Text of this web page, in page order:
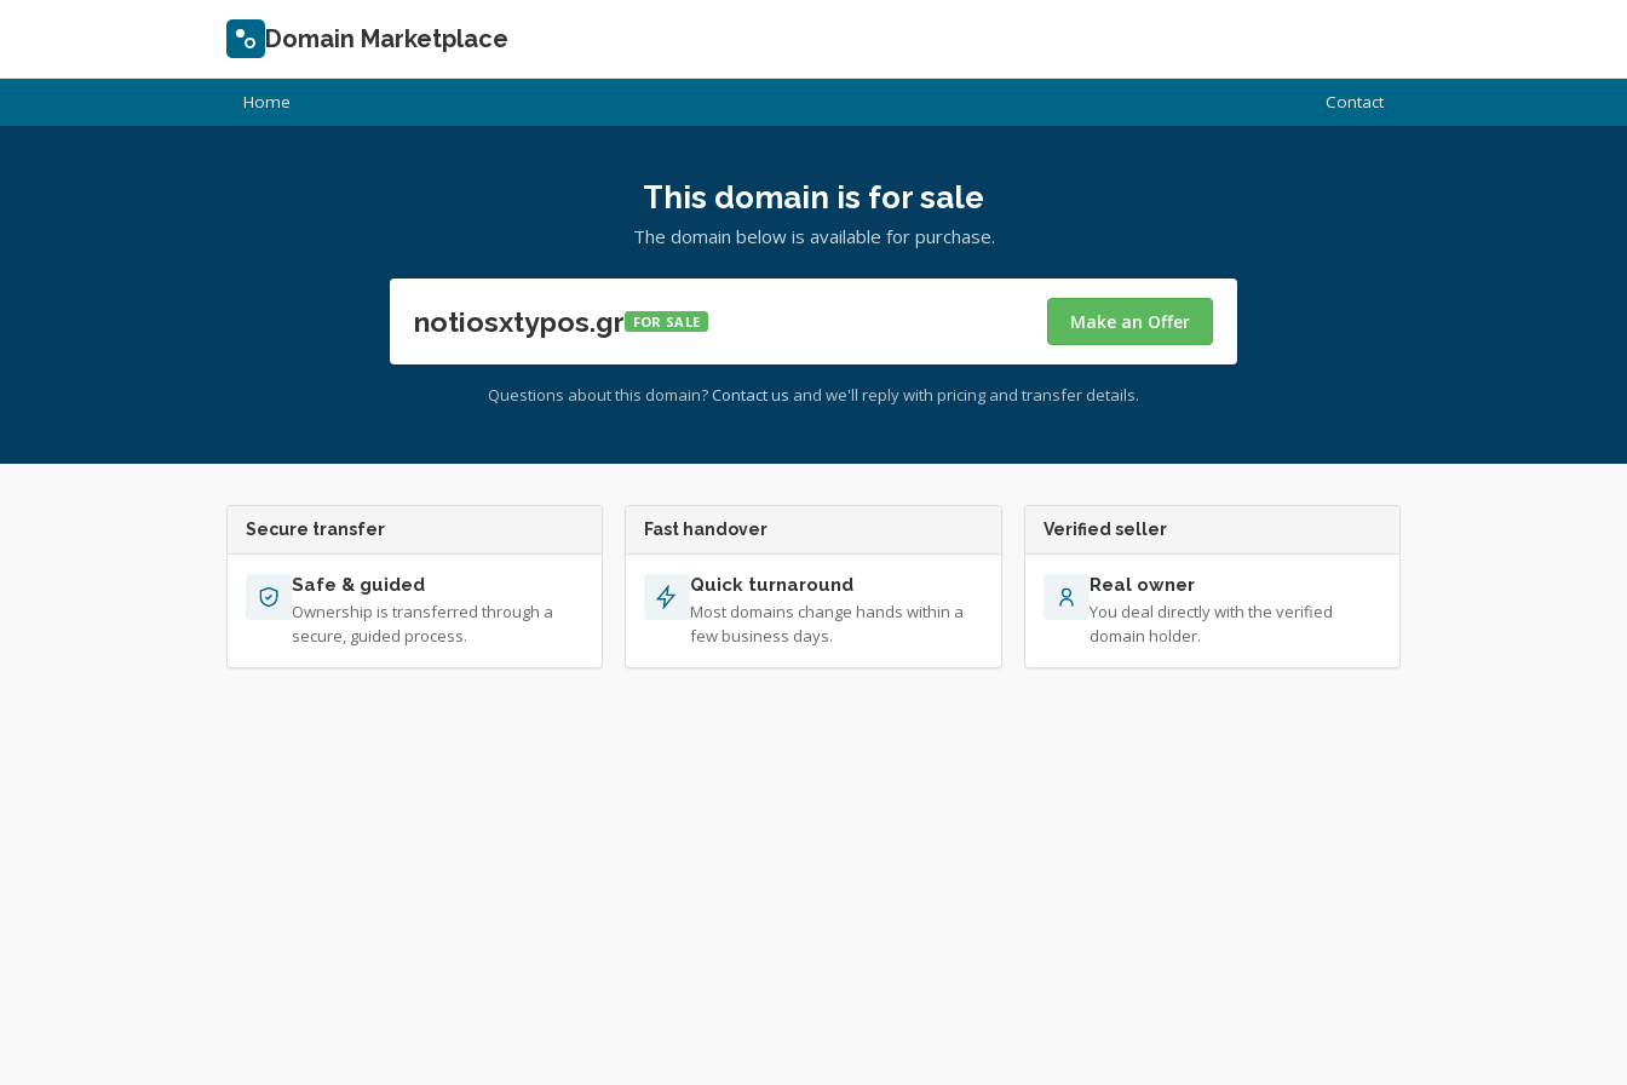
Domain Marketplace
Home Contact
This domain is for sale
The domain below is available for purchase.
notiosxtypos.gr FOR SALE Make an Offer
Questions about this domain? Contact us and we'll reply with pricing and transfer details.
Secure transfer
Safe & guided
Ownership is transferred through a
secure, guided process.
Fast handover
Quick turnaround
Most domains change hands within a
few business days.
Verified seller
Real owner
You deal directly with the verified
domain holder.